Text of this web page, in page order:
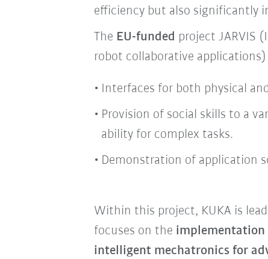
efficiency but also significantly
The EU-funded project JARVIS
robot collaborative
Interfaces for both physical
Provision of social skills to a
ability for complex tasks.
Demonstration of application
Within this project, KUKA is
focuses on the implementation
intelligent mechatronics for